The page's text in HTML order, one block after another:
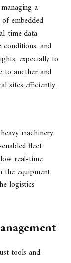
a
embedded
time data
conditions, and
especially to
to another and
sites efficiently.
machinery,
fleet
real-time
the equipment
logistics
tools and